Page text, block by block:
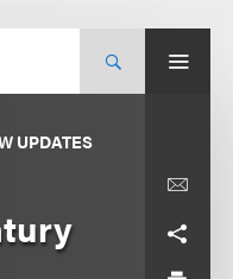
UPDATES